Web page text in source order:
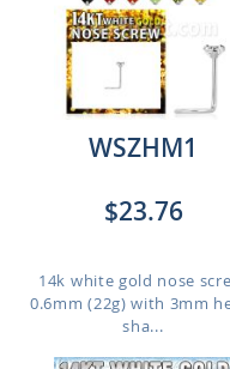
WSZHM1
$23.76
14k white gold nose
0.6mm (22g) with 3mm
sha...